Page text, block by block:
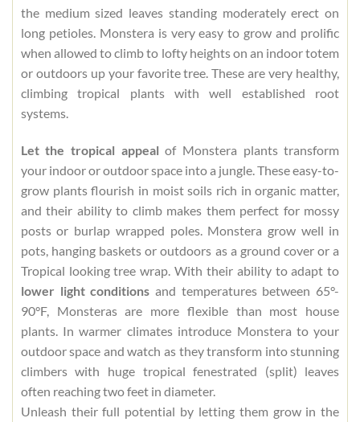
the medium sized leaves standing moderately erect on
long petioles. Monstera is very easy to grow and prolific
when allowed to climb to lofty heights on an indoor totem
or outdoors up your favorite tree. These are very healthy,
climbing tropical plants with well established root
systems.
Let the tropical appeal of Monstera plants transform
your indoor or outdoor space into a jungle. These easy-to-
grow plants flourish in moist soils rich in organic matter,
and their ability to climb makes them perfect for mossy
posts or burlap wrapped poles. Monstera grow well in
pots, hanging baskets or outdoors as a ground cover or a
Tropical looking tree wrap. With their ability to adapt to
lower light conditions and temperatures between 65°-
90°F, Monsteras are more flexible than most house
plants. In warmer climates introduce Monstera to your
outdoor space and watch as they transform into stunning
climbers with huge tropical fenestrated (split) leaves
often reaching two feet in diameter.
Unleash their full potential by letting them grow in the